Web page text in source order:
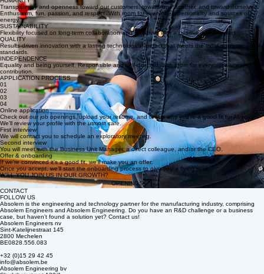
Our culture is the driving force behind our innovative strength.
CONNECTION
HUMANITY
Transparency and openness toward our customers, toward one another, and toward ourselves.
Enthusiasm, fun, passion, and respect. With room for everyone’s personality and sources of
energy.
SUSTAINABILITY
Flexibility focused on long-term collaboration and initiatives with a positive social impact.
QUALITY
Results-driven innovation with a lasting technological impact that meets the most stringent quality
standards.
INDEPENDENCE
Equality and being yourself. Responsible and self-directed, with room for everyone’s unique
contribution.
APPLICATION PROCESS
01
02
03
04
Online application
Check out our job openings, upload your resume, and tell us why you’re a good fit for Absolem.
We’ll review your profile with the utmost care.
First interview
We will contact you to schedule an exploratory meeting.
Second interview
You will meet with the Business Unit Manager, a direct colleague, and/or the CEO.
Offer & onboarding
If we're convinced it's a good fit, we'll make you an offer.
Once you accept, we'll start the onboarding process to give you a flying start.
WILL YOU JOIN US IN OUR GROWTH?
OPENINGS
CONTACT
FOLLOW US
Absolem is the engineering and technology partner for the manufacturing industry, comprising
Absolem Engineers and Absolem Engineering. Do you have an R&D challenge or a business
case, but haven’t found a solution yet? Contact us!
Absolem Engineers nv
Sint-Katelijnestraat 145
2800 Mechelen
BE0828.556.083